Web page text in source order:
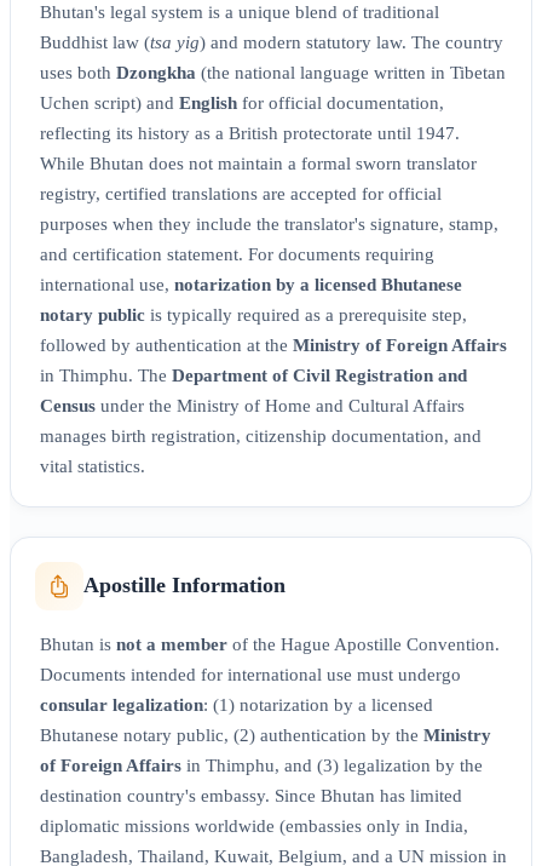
Bhutan's legal system is a unique blend of traditional
Buddhist law (tsa yig) and modern statutory law. The country
uses both Dzongkha (the national language written in Tibetan
Uchen script) and English for official documentation,
reflecting its history as a British protectorate until 1947.
While Bhutan does not maintain a formal sworn translator
registry, certified translations are accepted for official
purposes when they include the translator's signature, stamp,
and certification statement. For documents requiring
international use, notarization by a licensed Bhutanese
notary public is typically required as a prerequisite step,
followed by authentication at the Ministry of Foreign Affairs
in Thimphu. The Department of Civil Registration and
Census under the Ministry of Home and Cultural Affairs
manages birth registration, citizenship documentation, and
vital statistics.
Apostille Information
Bhutan is not a member of the Hague Apostille Convention.
Documents intended for international use must undergo
consular legalization: (1) notarization by a licensed
Bhutanese notary public, (2) authentication by the Ministry
of Foreign Affairs in Thimphu, and (3) legalization by the
destination country's embassy. Since Bhutan has limited
diplomatic missions worldwide (embassies only in India,
Bangladesh, Thailand, Kuwait, Belgium, and a UN mission in